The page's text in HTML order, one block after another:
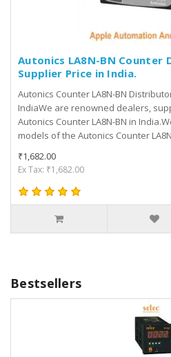
Autonics LA8N-BN Counter
Supplier Price in India.
Autonics Counter LA8N-BN
IndiaWe are renowned dealers,
Autonics Counter LA8N-BN in
models of the Autonics Counter
₹1,682.00
Ex Tax: ₹1,682.00
Bestsellers